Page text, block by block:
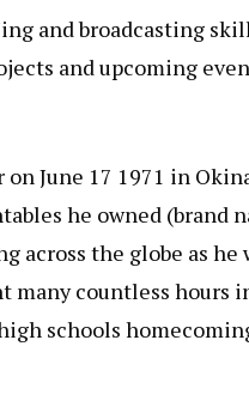
and broadcasting
and upcoming
on June 17 1971 in
he owned (brand
across the globe as
many countless hours
schools